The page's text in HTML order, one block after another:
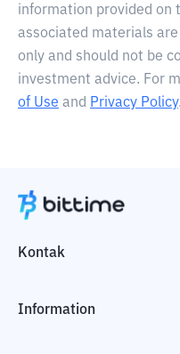
information provided on
associated materials
only and should not be
investment advice. For
of Use and Privacy Policy.
Kontak
Information